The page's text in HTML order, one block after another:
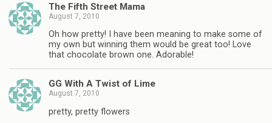
The Fifth Street Mama
August 7, 2010
Oh how pretty! I have been meaning to make some of
my own but winning them would be great too! Love
that chocolate brown one. Adorable!
GG With A Twist of Lime
August 7, 2010
pretty, pretty flowers